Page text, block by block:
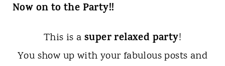
Now on to the Party!!
This is a super relaxed party!
You show up with your fabulous posts and